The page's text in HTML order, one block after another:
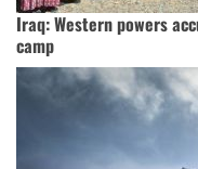
Iraq: Western powers
camp